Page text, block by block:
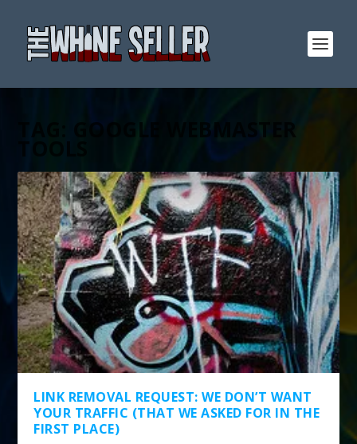
TAG: GOOGLE WEBMASTER
TOOLS
LINK REMOVAL REQUEST: WE DON’T WANT
YOUR TRAFFIC (THAT WE ASKED FOR IN THE
FIRST PLACE)